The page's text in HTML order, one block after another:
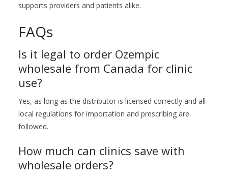
supports providers and patients alike.
FAQs
Is it legal to order Ozempic
wholesale from Canada for clinic
use?
Yes, as long as the distributor is licensed correctly and all
local regulations for importation and prescribing are
followed.
How much can clinics save with
wholesale orders?